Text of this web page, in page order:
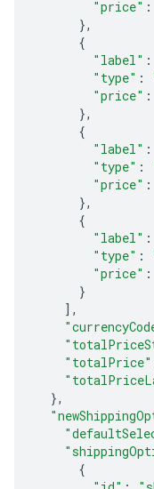
"price" :
},
{
"label" :
"type" :
"price" :
},
{
"label" :
"type" :
"price" :
},
{
"label" :
"type" :
"price" :
}
],
"totalPrice"
},
{